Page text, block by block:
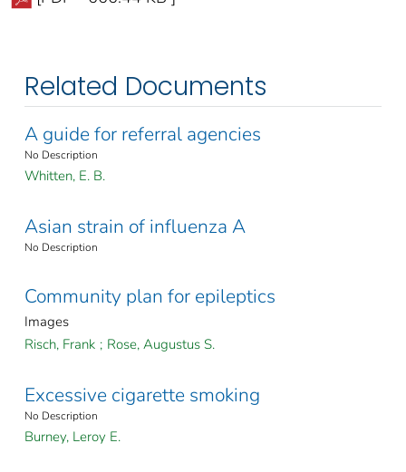
Related Documents
A guide for referral agencies
No Description
Whitten, E. B.
Asian strain of influenza A
No Description
Community plan for epileptics
Images
Risch, Frank ; Rose, Augustus S.
Excessive cigarette smoking
No Description
Burney, Leroy E.